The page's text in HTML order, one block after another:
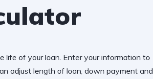
life of your loan. Enter your information to
adjust length of loan, down payment and